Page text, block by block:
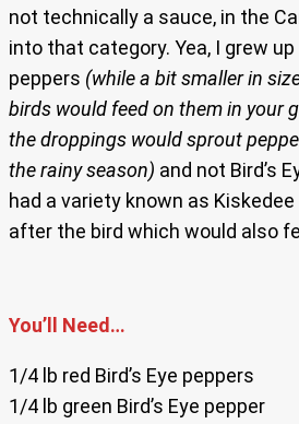
not technically a sauce, in the
into that category. Yea, I grew
peppers (while a bit smaller in
birds would feed on them in your
the droppings would sprout
the rainy season) and not Bird’s
had a variety known as
after the bird which would also
You’ll Need…
1/4 lb red Bird’s Eye peppers
1/4 lb green Bird’s Eye pepper